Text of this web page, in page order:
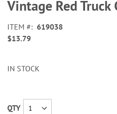
the
of
the
Vintage Red Truck
ITEM
619038
$13.79
IN STOCK
QTY